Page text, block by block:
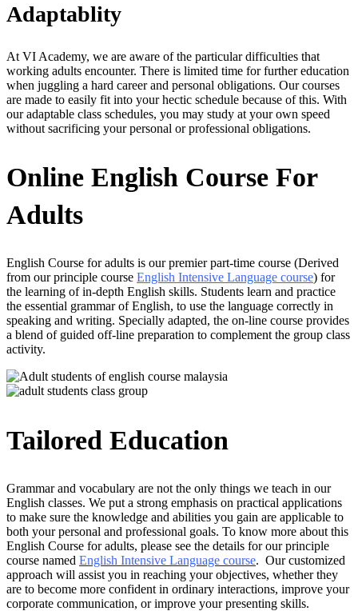
Adaptablity
At VI Academy, we are aware of the particular difficulties that
working adults encounter. There is limited time for further education
when juggling a hard career and personal obligations. Our courses
are made to easily fit into your hectic schedule because of this. With
our adaptable class schedules, you may study at your own speed
without sacrificing your personal or professional obligations.
Online English Course For
Adults
English Course for adults is our premier part-time course (Derived
from our principle course English Intensive Language course) for
the learning of in-depth English skills. Students learn and practice
the essential grammar of English, to use the language correctly in
speaking and writing. Specially adapted, the on-line course provides
a blend of guided off-line preparation to complement the group class
activity.
Tailored Education
Grammar and vocabulary are not the only things we teach in our
English classes. We put a strong emphasis on practical applications
to make sure the knowledge and abilities you gain are applicable to
both your personal and professional goals. To know more about this
English Course for adults, please see the details for our principle
course named English Intensive Language course. Our customized
approach will assist you in reaching your objectives, whether they
are to become more confident in ordinary interactions, improve your
corporate communication, or improve your presenting skills.